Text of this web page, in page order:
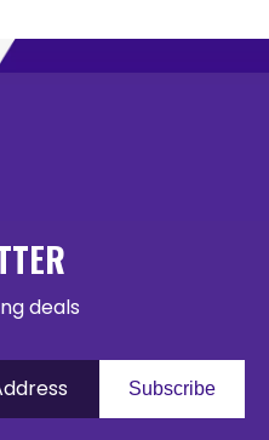
deals
Subscribe